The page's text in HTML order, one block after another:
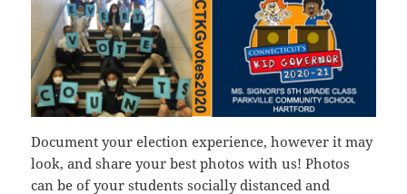
Document your election experience, however it may
look, and share your best photos with us! Photos
can be of your students socially distanced and